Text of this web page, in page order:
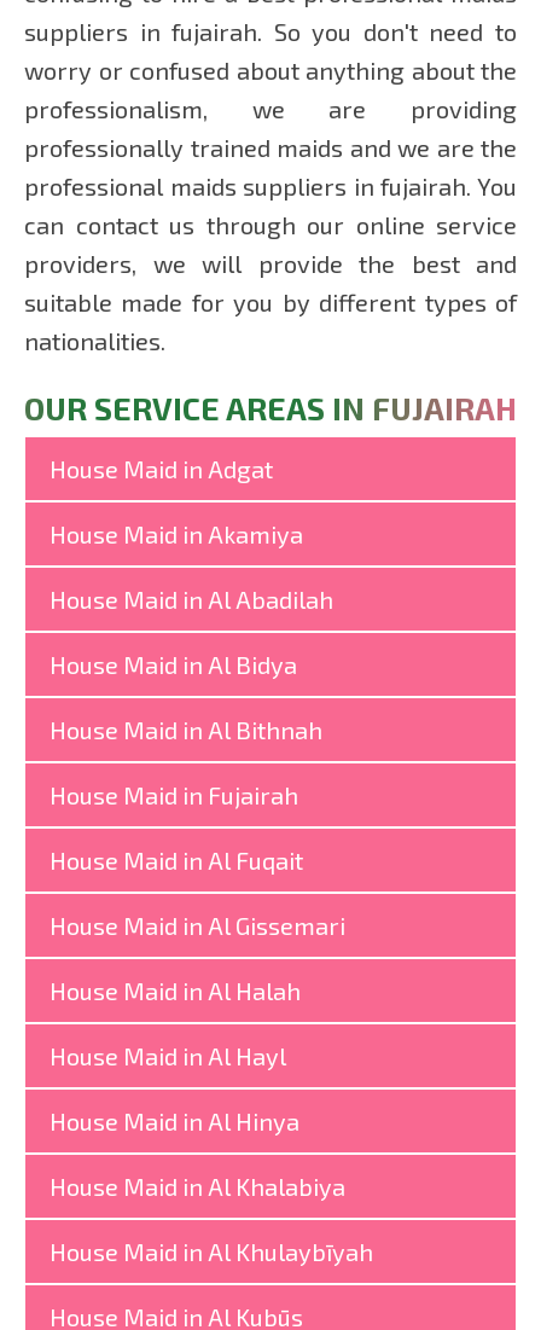
suppliers in fujairah. So you don't need to
worry or confused about anything about the
professionalism, we are providing
professionally trained maids and we are the
professional maids suppliers in fujairah. You
can contact us through our online service
providers, we will provide the best and
suitable made for you by different types of
nationalities.
OUR SERVICE AREAS IN FUJAIRAH
House Maid in Adgat
House Maid in Akamiya
House Maid in Al Abadilah
House Maid in Al Bidya
House Maid in Al Bithnah
House Maid in Fujairah
House Maid in Al Fuqait
House Maid in Al Gissemari
House Maid in Al Halah
House Maid in Al Hayl
House Maid in Al Hinya
House Maid in Al Khalabiya
House Maid in Al Khulaybīyah
House Maid in Al Kubūs